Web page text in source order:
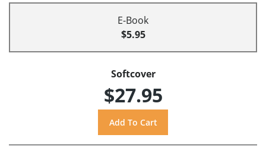
E-Book
$5.95
Softcover
$27.95